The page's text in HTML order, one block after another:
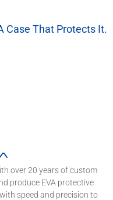
Case That Protects It.
over 20 years of custom
produce EVA protective
speed and precision to